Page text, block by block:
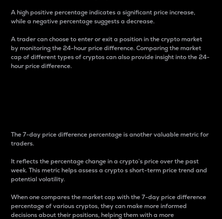
A high positive percentage indicates a significant price increase,
while a negative percentage suggests a decrease.
A trader can choose to enter or exit a position in the crypto market
by monitoring the 24-hour price difference. Comparing the market
cap of different types of cryptos can also provide insight into the 24-
hour price difference.
The 7-day price difference percentage is another valuable metric for
traders.
It reflects the percentage change in a crypto’s price over the past
week. This metric helps assess a crypto s short-term price trend and
potential volatility.
When one compares the market cap with the 7-day price difference
percentage of various cryptos, they can make more informed
decisions about their positions, helping them with a more